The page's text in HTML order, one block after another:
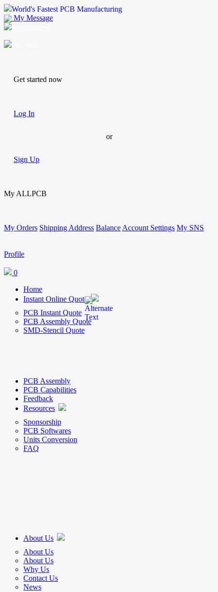
World's Fastest PCB Manufacturing
My Message
Get started now
Log In
or
Sign Up
My ALLPCB
My Orders Shipping Address Balance Account Settings My SNS
Profile
0
Home
Instant Online Quote
PCB Instant Quote
PCB Assembly Quote
SMD-Stencil Quote
PCB Assembly
PCB Capabilities
Feedback
Resources
Sponsorship
PCB Softwares
Units Conversion
FAQ
About Us
About Us
About Us
Why Us
Contact Us
News